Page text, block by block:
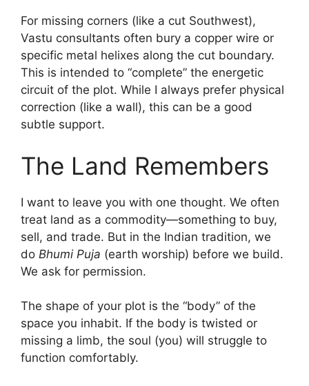
For missing corners (like a cut Southwest),
Vastu consultants often bury a copper wire or
specific metal helixes along the cut boundary.
This is intended to “complete” the energetic
circuit of the plot. While I always prefer physical
correction (like a wall), this can be a good
subtle support.
The Land Remembers
I want to leave you with one thought. We often
treat land as a commodity—something to buy,
sell, and trade. But in the Indian tradition, we
do Bhumi Puja (earth worship) before we build.
We ask for permission.
The shape of your plot is the “body” of the
space you inhabit. If the body is twisted or
missing a limb, the soul (you) will struggle to
function comfortably.